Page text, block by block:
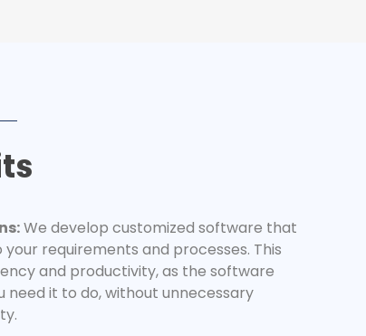
We develop customized software that
requirements and processes. This
and productivity, as the software
need it to do, without unnecessary